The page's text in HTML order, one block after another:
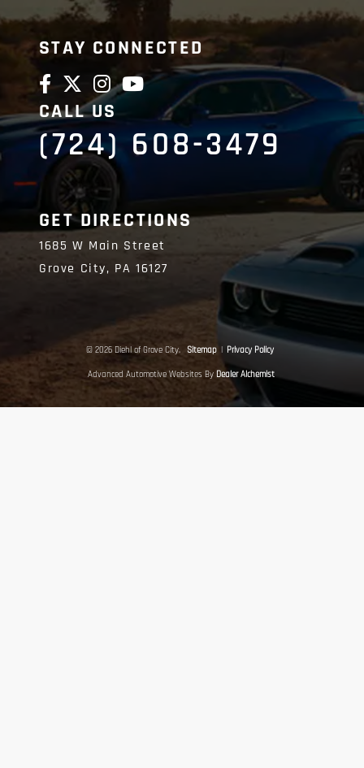
STAY CONNECTED
CALL US
(724) 608-3479
GET DIRECTIONS
1685 W Main Street
Grove City, PA16127
© 2026 Diehl of Grove City. Sitemap | Privacy Policy
Advanced Automotive Websites By Dealer Alchemist